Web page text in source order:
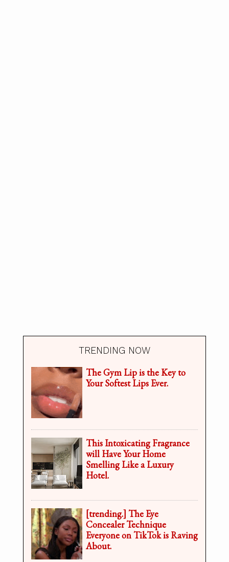
TRENDING NOW
The Gym Lip is the Key to
Your Softest Lips Ever.
This Intoxicating Fragrance
will Have Your Home
Smelling Like a Luxury
Hotel.
[trending.] The Eye
Concealer Technique
Everyone on TikTok is Raving
About.